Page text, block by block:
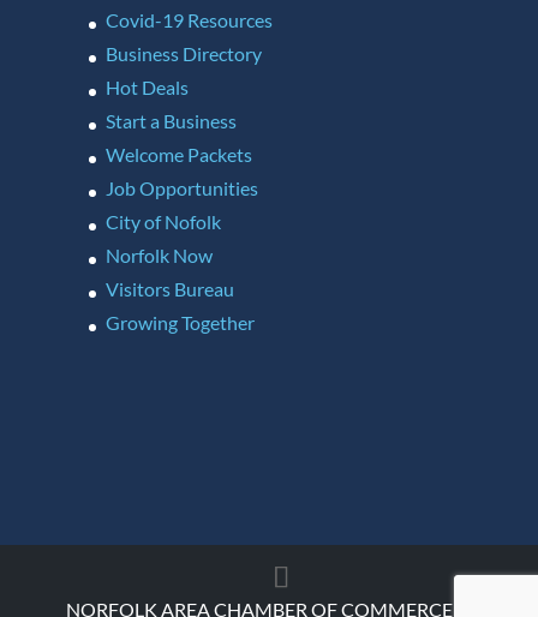
Covid-19 Resources
Business Directory
Hot Deals
Start a Business
Welcome Packets
Job Opportunities
City of Nofolk
Norfolk Now
Visitors Bureau
Growing Together
NORFOLK AREA CHAMBER OF COMMERCE ©